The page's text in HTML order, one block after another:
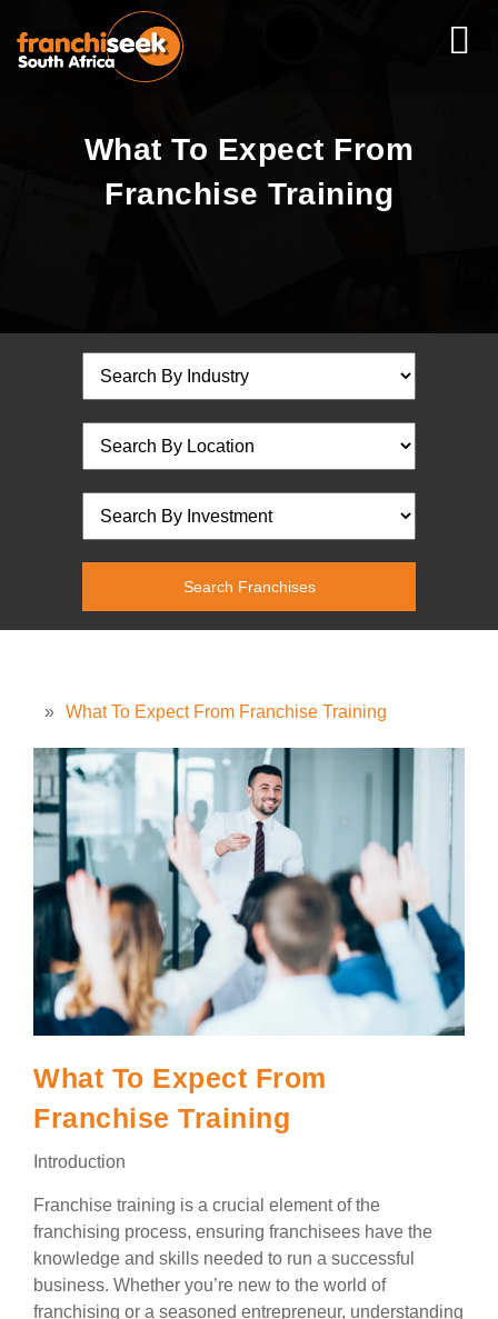
What To Expect From
Franchise Training
» What To Expect From Franchise Training
What To Expect From
Franchise Training
Introduction
Franchise training is a crucial element of the
franchising process, ensuring franchisees have the
knowledge and skills needed to run a successful
business. Whether you’re new to the world of
franchising or a seasoned entrepreneur, understanding